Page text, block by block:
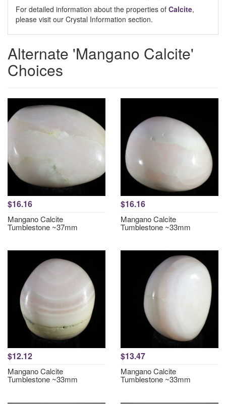
For detailed information about the properties of Calcite,
please visit our Crystal Information section.
Alternate 'Mangano Calcite'
Choices
$16.16
Mangano Calcite
Tumblestone ~37mm
$16.16
Mangano Calcite
Tumblestone ~33mm
$12.12
Mangano Calcite
Tumblestone ~33mm
$13.47
Mangano Calcite
Tumblestone ~33mm